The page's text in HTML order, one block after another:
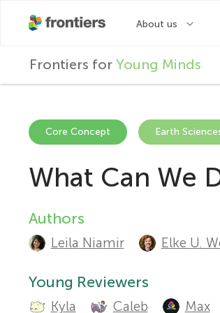
Frontiers for Young Minds
Core Concept Earth
What Can We
A
u
t
Authors
Leila Niamir Elke U.
Young Reviewers
Kyla Caleb Max